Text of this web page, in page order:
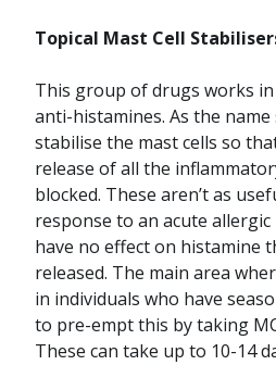
Topical Mast Cell
This group of drugs works
anti-histamines. As the
stabilise the mast cells so
release of all the
blocked. These aren’t as
response to an acute
have no effect on histamine
released. The main area
in individuals who have
to pre-empt this by taking
These can take up to 10-14